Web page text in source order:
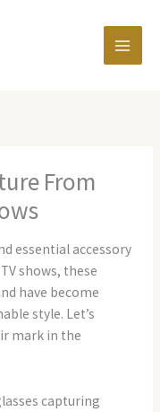
From
essential accessory
shows, these
have become
style. Let’s
mark in the
capturing